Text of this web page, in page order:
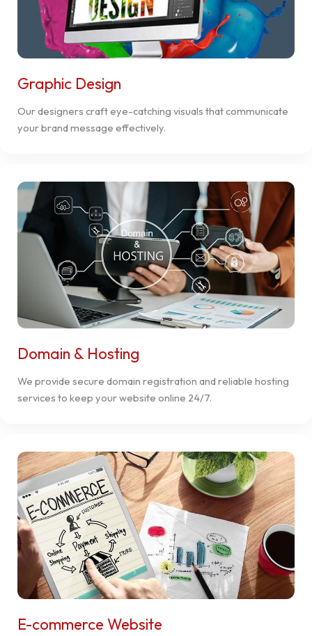
Graphic Design
Our designers craft eye-catching visuals that communicate
your brand message effectively.
Domain & Hosting
We provide secure domain registration and reliable hosting
services to keep your website online 24/7.
E-commerce Website